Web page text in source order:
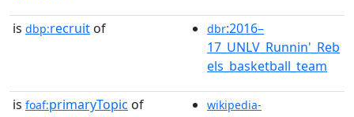
is dbp:recruit of dbr:2016–
17_UNLV_Runnin'_Reb
els_basketball_team
is foaf:primaryTopic of
wikipedia-